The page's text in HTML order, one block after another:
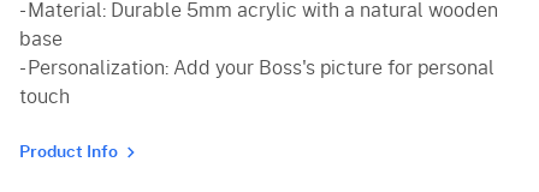
- Material: Durable 5mm acrylic with a natural wooden
base
- Personalization: Add your Boss's picture for personal
touch
Product Info